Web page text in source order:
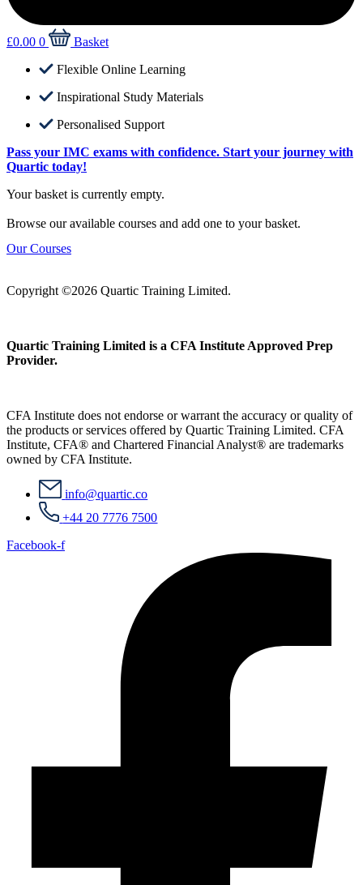
£0.00 0
Basket
Flexible Online Learning
Inspirational Study Materials
Personalised Support
Pass your IMC exams with confidence. Start your journey with
Quartic today!
Your basket is currently empty.
Browse our available courses and add one to your basket.
Our Courses
Copyright ©2026 Quartic Training Limited.
Quartic Training Limited is a CFA Institute Approved Prep
Provider.
CFA Institute does not endorse or warrant the accuracy or quality of
the products or services offered by Quartic Training Limited. CFA
Institute, CFA® and Chartered Financial Analyst® are trademarks
owned by CFA Institute.
info@quartic.co
+44 20 7776 7500
Facebook-f